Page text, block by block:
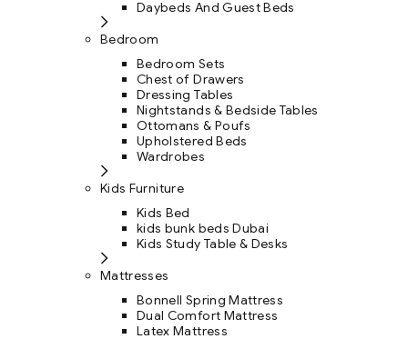
Daybeds And Guest Beds
Bedroom
Bedroom Sets
Chest of Drawers
Dressing Tables
Nightstands & Bedside Tables
Ottomans & Poufs
Upholstered Beds
Wardrobes
Kids Furniture
Kids Bed
kids bunk beds Dubai
Kids Study Table & Desks
Mattresses
Bonnell Spring Mattress
Dual Comfort Mattress
Latex Mattress